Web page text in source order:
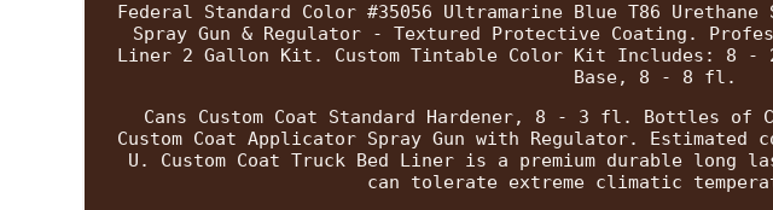
Federal Standard Color #35056 Ultramarine Blue T86
Spray Gun & Regulator - Textured Protective Coating.
Liner 2 Gallon Kit. Custom Tintable Color Kit Includes: 8 -
Base, 8 - 8 fl.
Cans Custom Coat Standard Hardener, 8 - 3 fl. Bottles of
Custom Coat Applicator Spray Gun with Regulator.
U. Custom Coat Truck Bed Liner is a premium durable
can tolerate extreme climatic